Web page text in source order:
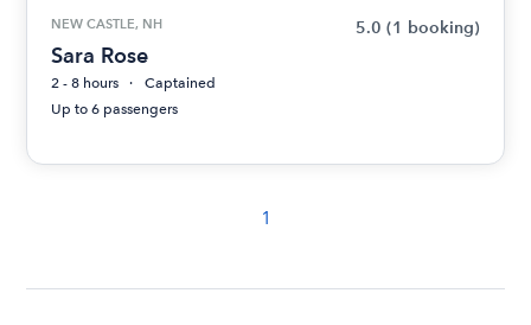
NEW CASTLE, NH 5.0 (1 booking)
Sara Rose
2 - 8 hours
Captained
Up to 6 passengers
1